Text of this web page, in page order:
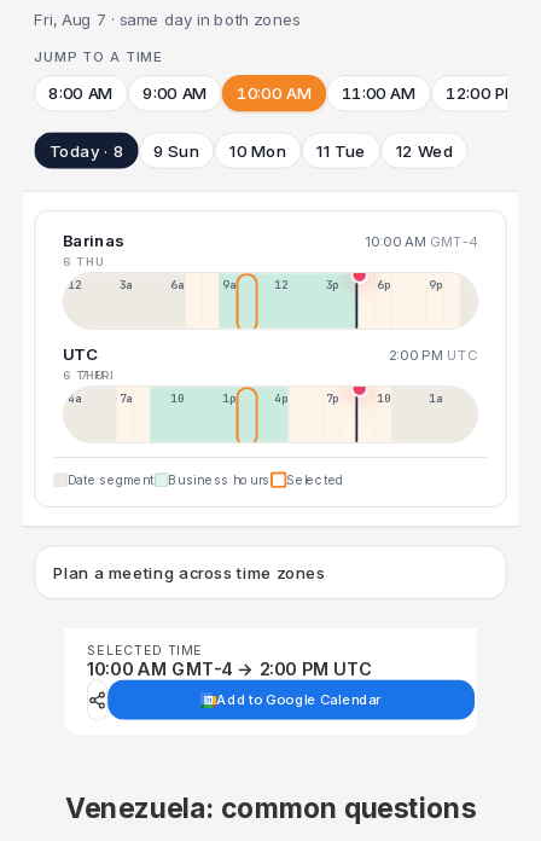
Fri, Aug 7 · same day in both zones
JUMP TO A TIME
8:00 AM 9:00 AM 10:00 AM 11:00 AM 12:00 PM
Today · 8 9 Sun 10 Mon 11 Tue 12 Wed
Barinas 10:00 AM GMT-4
6 THU
12a 3a 6a 9a 12p 3p 6p 9p
UTC 2:00 PM UTC
6 THU
7 FRI
4a 7a 10a 1p 4p 7p 10p 1a
Date segment Business hours Selected
Plan a meeting across time zones
SELECTED TIME
10:00 AM GMT-4 → 2:00 PM UTC
Add to Google Calendar
Venezuela: common questions